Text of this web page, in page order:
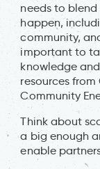
needs to
happen,
community,
important to
knowledge
resources
Community
Think about
a big enough
enable